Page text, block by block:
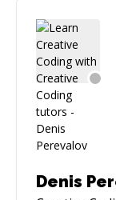
approaches
worth a
stages of a
research,
advice for
initial idea.
Denis